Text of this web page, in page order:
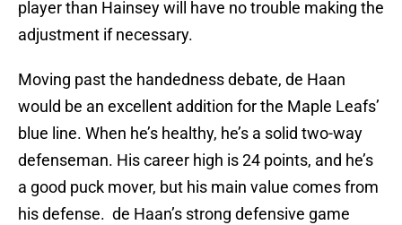
player than Hainsey will have no trouble making the
adjustment if necessary.
Moving past the handedness debate, de Haan
would be an excellent addition for the Maple Leafs’
blue line. When he’s healthy, he’s a solid two-way
defenseman. His career high is 24 points, and he’s
a good puck mover, but his main value comes from
his defense. de Haan’s strong defensive game